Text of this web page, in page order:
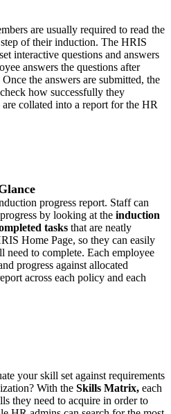
are usually required to read the
of their induction. The HRIS
interactive questions and answers
answers the questions after
the answers are submitted, the
how successfully they
collated into a report for the HR
progress report. Staff can
by looking at the induction
tasks that are neatly
Home Page, so they can easily
to complete. Each employee
progress against allocated
across each policy and each
your skill set against requirements
With the Skills Matrix, each
they need to acquire in order to